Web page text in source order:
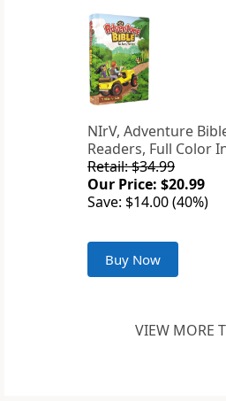
NIrV, Adventure
Readers, Full Color
Retail: $34.99
Our Price: $20.99
Save: $14.00 (40%)
Buy Now
VIEW MORE